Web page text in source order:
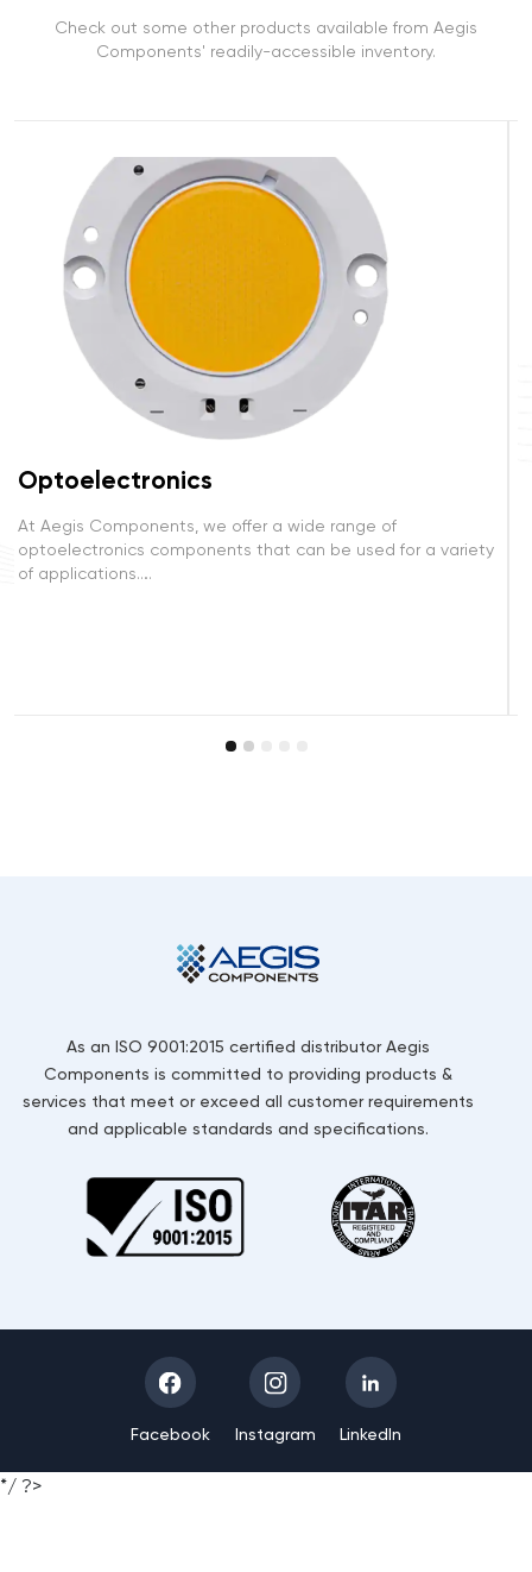
Check out some other products available from Aegis
Components' readily-accessible inventory.
Connectors
Connectors are crucial components in the design and
manufacture of electronic devices. Aegis Components
offers a wide selection of connector…
As an ISO 9001:2015 certified distributor Aegis
Components is committed to providing products &
services that meet or exceed all customer requirements
and applicable standards and specifications.
Facebook Instagram LinkedIn
*/ ?>